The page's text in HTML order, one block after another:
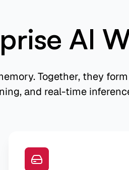
AI
Together, they
and real-time